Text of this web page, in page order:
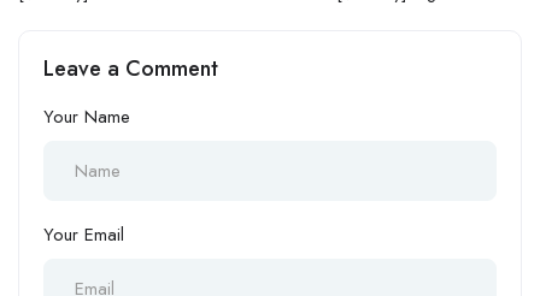
Leave a Comment
Your Name
Your Email